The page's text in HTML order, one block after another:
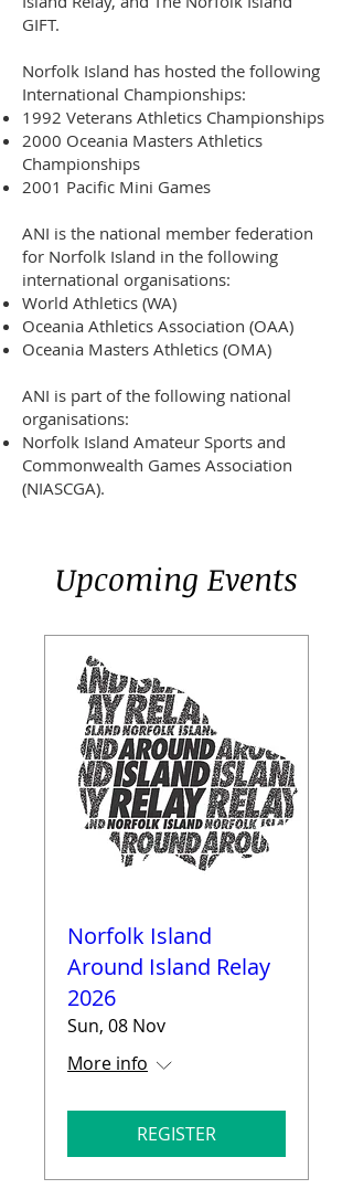
GIFT.
Norfolk Island has hosted the following
International Championships:
1992 Veterans Athletics Championships
2000 Oceania Masters Athletics
Championships
2001 Pacific Mini Games
ANI is the national member federation
for Norfolk Island in the following
international organisations:
World Athletics (WA)
Oceania Athletics Association (OAA)
Oceania Masters Athletics (OMA)
ANI is part of the following national
organisations:
Norfolk Island Amateur Sports and
Commonwealth Games Association
(NIASCGA).
Upcoming Events
Norfolk Island
Around Island Relay
2026
Sun, 08 Nov
More info
REGISTER